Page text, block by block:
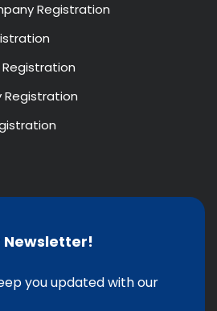
Registration
Registration
Newsletter!
you updated with our